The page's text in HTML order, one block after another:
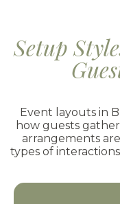
Setup
Event layouts in
how guests
arrangements
types of